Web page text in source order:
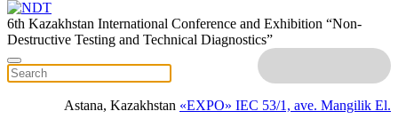
6th Kazakhstan International Conference and Exhibition “Non-
Destructive Testing and Technical Diagnostics”
Astana, Kazakhstan «EXPO» IEC 53/1, ave. Mangilik El.